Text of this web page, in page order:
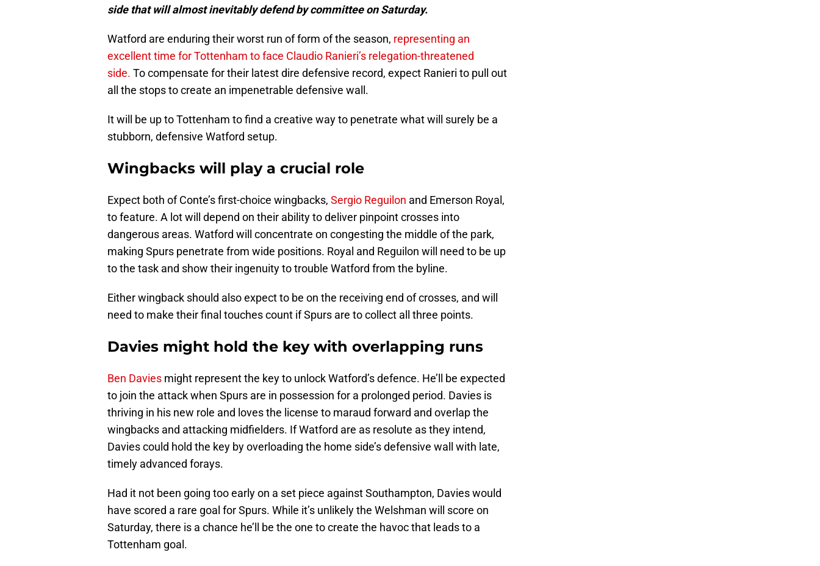
side that will almost inevitably defend by committee on Saturday.
Watford are enduring their worst run of form of the season, representing an
excellent time for Tottenham to face Claudio Ranieri’s relegation-threatened
side. To compensate for their latest dire defensive record, expect Ranieri to pull out
all the stops to create an impenetrable defensive wall.
It will be up to Tottenham to find a creative way to penetrate what will surely be a
stubborn, defensive Watford setup.
Wingbacks will play a crucial role
Expect both of Conte’s first-choice wingbacks, Sergio Reguilon and Emerson Royal,
to feature. A lot will depend on their ability to deliver pinpoint crosses into
dangerous areas. Watford will concentrate on congesting the middle of the park,
making Spurs penetrate from wide positions. Royal and Reguilon will need to be up
to the task and show their ingenuity to trouble Watford from the byline.
Either wingback should also expect to be on the receiving end of crosses, and will
need to make their final touches count if Spurs are to collect all three points.
Davies might hold the key with overlapping runs
Ben Davies might represent the key to unlock Watford’s defence. He’ll be expected
to join the attack when Spurs are in possession for a prolonged period. Davies is
thriving in his new role and loves the license to maraud forward and overlap the
wingbacks and attacking midfielders. If Watford are as resolute as they intend,
Davies could hold the key by overloading the home side’s defensive wall with late,
timely advanced forays.
Had it not been going too early on a set piece against Southampton, Davies would
have scored a rare goal for Spurs. While it’s unlikely the Welshman will score on
Saturday, there is a chance he’ll be the one to create the havoc that leads to a
Tottenham goal.